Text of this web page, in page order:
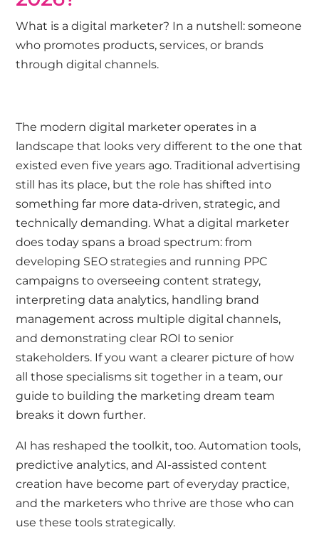
What is a digital marketer? In a nutshell: someone
who promotes products, services, or brands
through digital channels.
The modern digital marketer operates in a
landscape that looks very different to the one that
existed even five years ago. Traditional advertising
still has its place, but the role has shifted into
something far more data-driven, strategic, and
technically demanding. What a digital marketer
does today spans a broad spectrum: from
developing SEO strategies and running PPC
campaigns to overseeing content strategy,
interpreting data analytics, handling brand
management across multiple digital channels,
and demonstrating clear ROI to senior
stakeholders. If you want a clearer picture of how
all those specialisms sit together in a team, our
guide to building the marketing dream team
breaks it down further.
AI has reshaped the toolkit, too. Automation tools,
predictive analytics, and AI-assisted content
creation have become part of everyday practice,
and the marketers who thrive are those who can
use these tools strategically.